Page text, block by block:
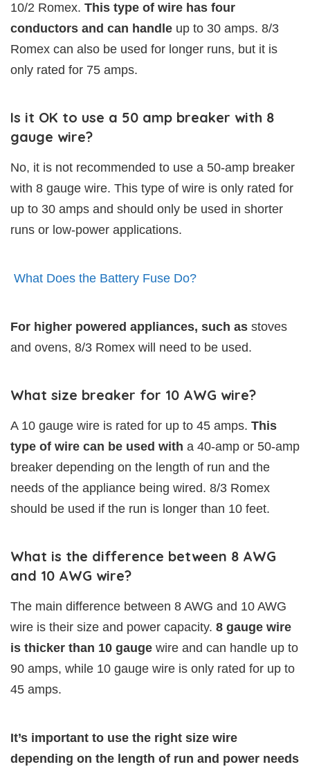
10/2 Romex. This type of wire has four
conductors and can handle up to 30 amps. 8/3
Romex can also be used for longer runs, but it is
only rated for 75 amps.
Is it OK to use a 50 amp breaker with 8
gauge wire?
No, it is not recommended to use a 50-amp breaker
with 8 gauge wire. This type of wire is only rated for
up to 30 amps and should only be used in shorter
runs or low-power applications.
What Does the Battery Fuse Do?
For higher powered appliances, such as stoves
and ovens, 8/3 Romex will need to be used.
What size breaker for 10 AWG wire?
A 10 gauge wire is rated for up to 45 amps. This
type of wire can be used with a 40-amp or 50-amp
breaker depending on the length of run and the
needs of the appliance being wired. 8/3 Romex
should be used if the run is longer than 10 feet.
What is the difference between 8 AWG
and 10 AWG wire?
The main difference between 8 AWG and 10 AWG
wire is their size and power capacity. 8 gauge wire
is thicker than 10 gauge wire and can handle up to
90 amps, while 10 gauge wire is only rated for up to
45 amps.
It’s important to use the right size wire
depending on the length of run and power needs